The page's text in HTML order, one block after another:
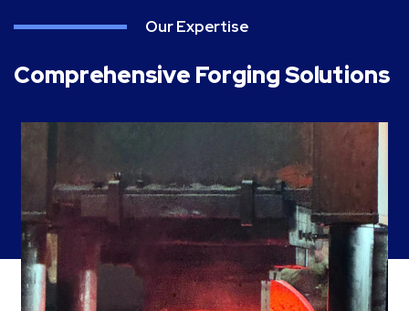
Our Expertise
Comprehensive Forging Solutions